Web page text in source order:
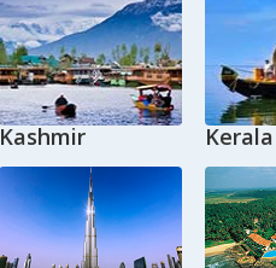
Kashmir Kerala